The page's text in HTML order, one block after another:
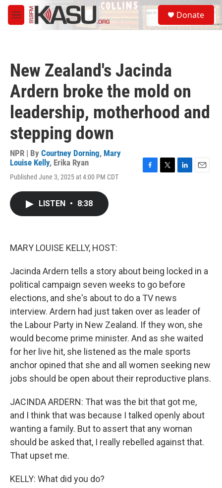
Skip to main content
M
e
S
e
a
Donate
New Zealand's Jacinda
Ardern broke the mold on
leadership, motherhood and
stepping down
NPR | By Courtney Dorning, Mary
Louise Kelly, Erika Ryan
Published June 3, 2025 at 4:00 PM CDT
LISTEN • 8:38
MARY LOUISE KELLY, HOST:
Jacinda Ardern tells a story about being locked in a
political campaign seven weeks to go before
elections, and she's about to do a TV news
interview. Ardern had just taken over as leader of
the Labour Party in New Zealand. If they won, she
would become prime minister. And as she waited
for her live hit, she listened as the male sports
anchor opined that she and all women seeking new
jobs should be open about their reproductive plans.
JACINDA ARDERN: That was the bit that got me,
and I think that was because I talked openly about
wanting a family. But to assert that any woman
should be asked that, I really rebelled against that.
That upset me.
KELLY: What did you do?